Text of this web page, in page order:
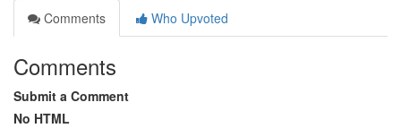
Comments
Who Upvoted
Comments
Submit a Comment
No HTML